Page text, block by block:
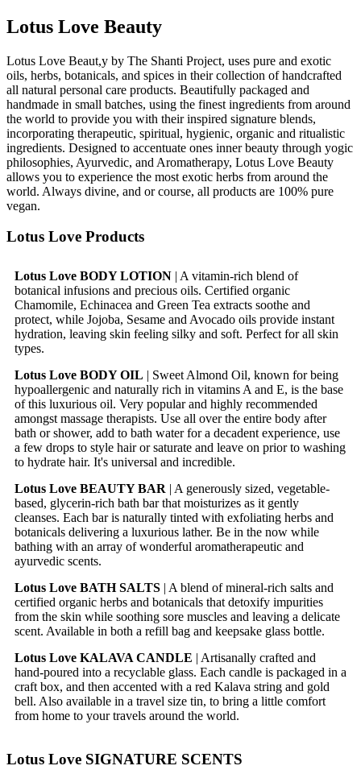
Lotus Love Beauty
Lotus Love Beaut,y by The Shanti Project, uses pure and exotic
oils, herbs, botanicals, and spices in their collection of handcrafted
all natural personal care products. Beautifully packaged and
handmade in small batches, using the finest ingredients from around
the world to provide you with their inspired signature blends,
incorporating therapeutic, spiritual, hygienic, organic and ritualistic
ingredients. Designed to accentuate ones inner beauty through yogic
philosophies, Ayurvedic, and Aromatherapy, Lotus Love Beauty
allows you to experience the most exotic herbs from around the
world. Always divine, and or course, all products are 100% pure
vegan.
Lotus Love Products
Lotus Love BODY LOTION | A vitamin-rich blend of
botanical infusions and precious oils. Certified organic
Chamomile, Echinacea and Green Tea extracts soothe and
protect, while Jojoba, Sesame and Avocado oils provide instant
hydration, leaving skin feeling silky and soft. Perfect for all skin
types.
Lotus Love BODY OIL | Sweet Almond Oil, known for being
hypoallergenic and naturally rich in vitamins A and E, is the base
of this luxurious oil. Very popular and highly recommended
amongst massage therapists. Use all over the entire body after
bath or shower, add to bath water for a decadent experience, use
a few drops to style hair or saturate and leave on prior to washing
to hydrate hair. It's universal and incredible.
Lotus Love BEAUTY BAR | A generously sized, vegetable-
based, glycerin-rich bath bar that moisturizes as it gently
cleanses. Each bar is naturally tinted with exfoliating herbs and
botanicals delivering a luxurious lather. Be in the now while
bathing with an array of wonderful aromatherapeutic and
ayurvedic scents.
Lotus Love BATH SALTS | A blend of mineral-rich salts and
certified organic herbs and botanicals that detoxify impurities
from the skin while soothing sore muscles and leaving a delicate
scent. Available in both a refill bag and keepsake glass bottle.
Lotus Love KALAVA CANDLE | Artisanally crafted and
hand-poured into a recyclable glass. Each candle is packaged in a
craft box, and then accented with a red Kalava string and gold
bell. Also available in a travel size tin, to bring a little comfort
from home to your travels around the world.
Lotus Love SIGNATURE SCENTS